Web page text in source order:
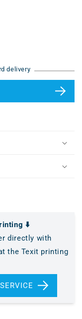
delivery
⬇️
directly with
the Texit printing